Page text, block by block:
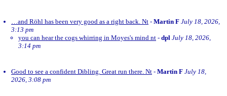
…and Röhl has been very good as a right back. Nt - Martin F July 18, 2026,
3:13 pm
you can hear the cogs whirring in Moyes's mind nt - dpl July 18, 2026,
3:14 pm
Good to see a confident Dibling. Great run there. Nt - Martin F July 18,
2026, 3:08 pm